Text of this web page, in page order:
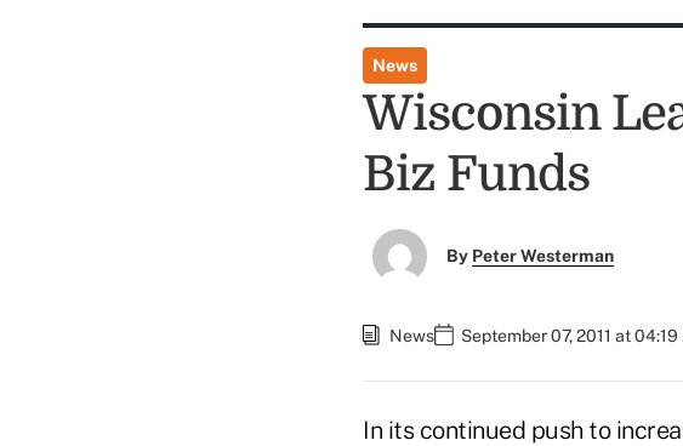
News
Wisconsin
Biz Funds
By Peter Westerman
News September 07, 2011 at 04:19
In its continued push to